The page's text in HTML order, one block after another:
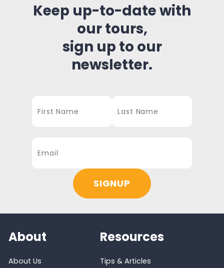
Keep up-to-date with
our tours,
sign up to our
newsletter.
About
About Us
Resources
Tips & Articles